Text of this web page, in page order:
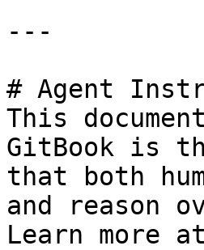
---
# Agent
This
GitBook is
that both
and reason
Learn more